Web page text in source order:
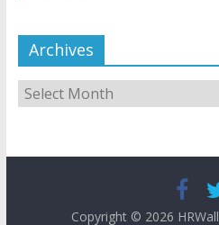
Archives
Archives
Copyright © 2026 HRWall